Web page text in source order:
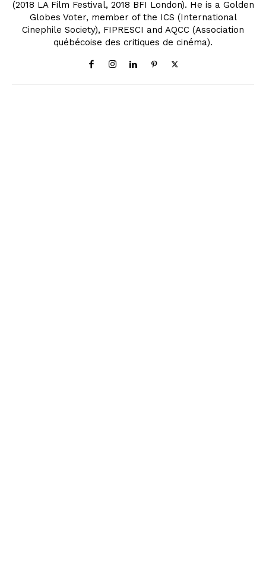
(2018 LA Film Festival, 2018 BFI London). He is a Golden
Globes Voter, member of the ICS (International
Cinephile Society), FIPRESCI and AQCC (Association
québécoise des critiques de cinéma).